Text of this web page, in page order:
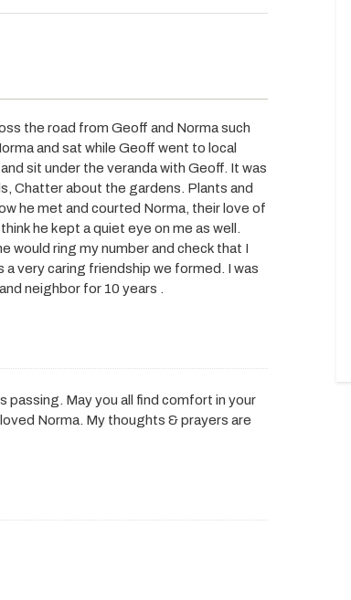
the road from Geoff and Norma such
and sat while Geoff went to local
sit under the veranda with Geoff. It was
Chatter about the gardens. Plants and
he met and courted Norma, their love of
he kept a quiet eye on me as well.
would ring my number and check that I
a very caring friendship we formed. I was
neighbor for 10 years .
passing. May you all find comfort in your
Norma. My thoughts & prayers are